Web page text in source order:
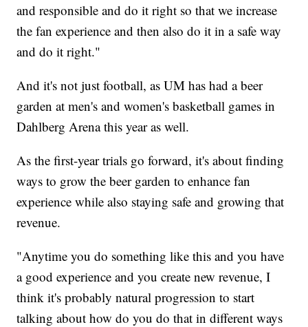
and responsible and do it right so that we increase
the fan experience and then also do it in a safe way
and do it right."
And it's not just football, as UM has had a beer
garden at men's and women's basketball games in
Dahlberg Arena this year as well.
As the first-year trials go forward, it's about finding
ways to grow the beer garden to enhance fan
experience while also staying safe and growing that
revenue.
"Anytime you do something like this and you have
a good experience and you create new revenue, I
think it's probably natural progression to start
talking about how do you do that in different ways